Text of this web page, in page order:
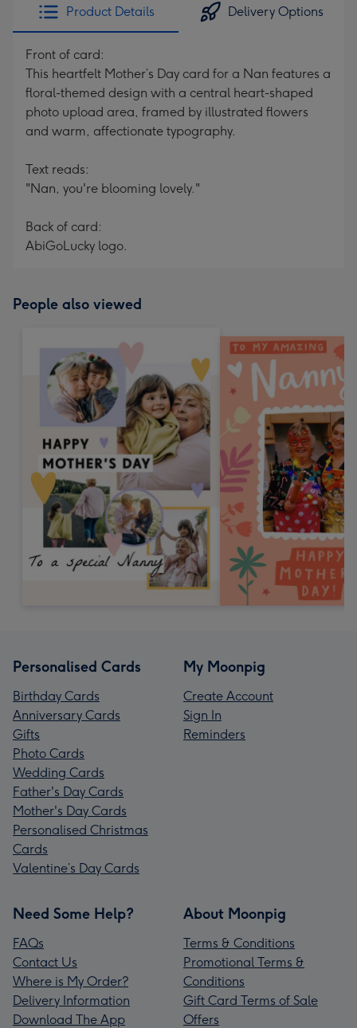
Product Details Delivery Options
Front of card:
This heartfelt Mother’s Day card for a Nan features a
floral-themed design with a central heart-shaped
photo upload area, framed by illustrated flowers
and warm, affectionate typography.
Text reads:
"Nan, you're blooming lovely."
Back of card:
AbiGoLucky logo.
People also viewed
Personalised Cards
Birthday Cards
Anniversary Cards
Gifts
Photo Cards
Wedding Cards
Father's Day Cards
Mother's Day Cards
Personalised Christmas
Cards
Valentine’s Day Cards
My Moonpig
Create Account
Sign In
Reminders
Need Some Help?
FAQs
Contact Us
Where is My Order?
Delivery Information
Download The App
About Moonpig
Terms & Conditions
Promotional Terms &
Conditions
Gift Card Terms of Sale
Offers